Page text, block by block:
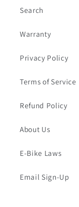
Search
Warranty
Privacy Policy
Terms of Service
Refund Policy
About Us
E-Bike Laws
Email Sign-Up